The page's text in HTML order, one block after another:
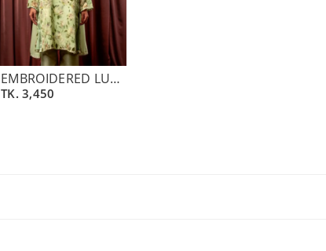
EMBROIDERED LUXURY CREPE SILK SHORT KAMEEZ | LIME CREAM GREEN
TK.3,450